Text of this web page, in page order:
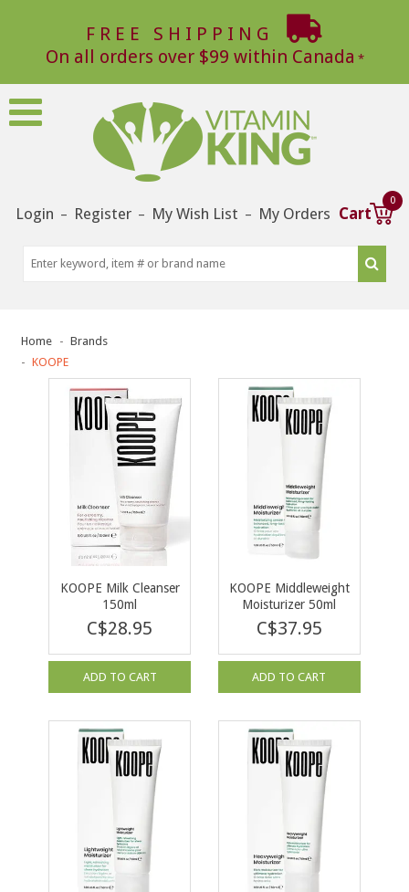
FREE SHIPPING
On all orders over $99 within Canada
Login – Register – My Wish List – My Orders Cart
0
Home
Brands
KOOPE
KOOPE Milk Cleanser
150ml
C$28.95
ADD TO CART
KOOPE Middleweight
Moisturizer 50ml
C$37.95
ADD TO CART